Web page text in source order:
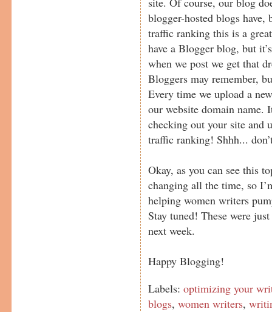
blogger-hosted blogs
traffic ranking this is a
have a Blogger blog, but
when we post we get that
Bloggers may remember,
Every time we upload a
our website domain name.
checking out your site and
traffic ranking! Shhh...
Okay, as you can see this
changing all the time, so
helping women writers
Stay tuned! These were
next week.
Happy Blogging!
Labels:optimizing your
blogs,women writers,